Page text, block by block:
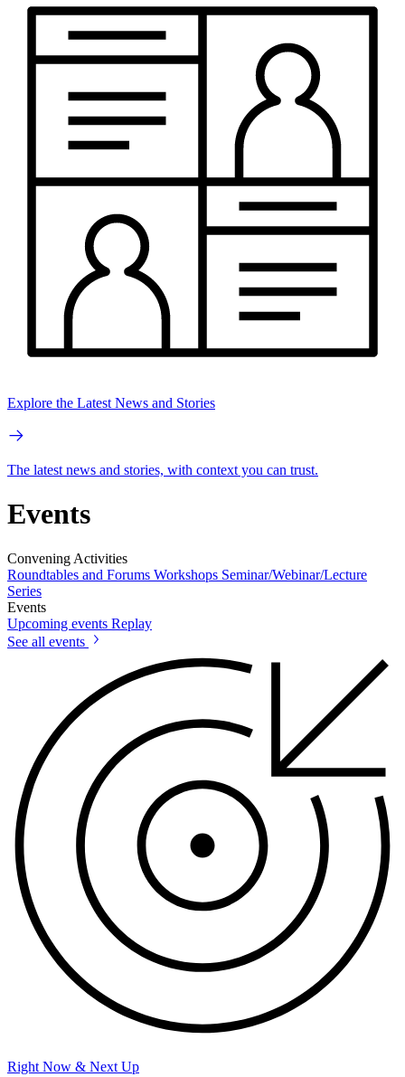
Explore the Latest News and Stories
The latest news and stories, with context you can trust.
Events
Convening Activities
Roundtables and Forums Workshops Seminar/Webinar/Lecture
Series
Events
Upcoming events Replay
See all events
Right Now & Next Up